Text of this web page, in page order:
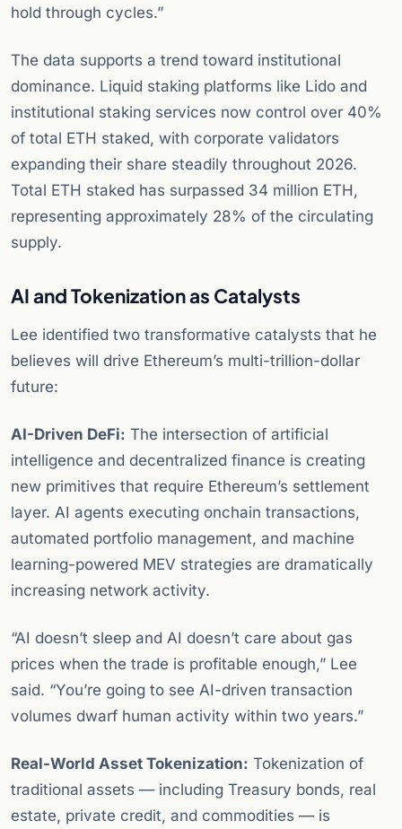
hold through cycles.”
The data supports a trend toward institutional
dominance. Liquid staking platforms like Lido and
institutional staking services now control over 40%
of total ETH staked, with corporate validators
expanding their share steadily throughout 2026.
Total ETH staked has surpassed 34 million ETH,
representing approximately 28% of the circulating
supply.
AI and Tokenization as Catalysts
Lee identified two transformative catalysts that he
believes will drive Ethereum’s multi-trillion-dollar
future:
AI-Driven DeFi: The intersection of artificial
intelligence and decentralized finance is creating
new primitives that require Ethereum’s settlement
layer. AI agents executing onchain transactions,
automated portfolio management, and machine
learning-powered MEV strategies are dramatically
increasing network activity.
“AI doesn’t sleep and AI doesn’t care about gas
prices when the trade is profitable enough,” Lee
said. “You’re going to see AI-driven transaction
volumes dwarf human activity within two years.”
Real-World Asset Tokenization: Tokenization of
traditional assets — including Treasury bonds, real
estate, private credit, and commodities — is